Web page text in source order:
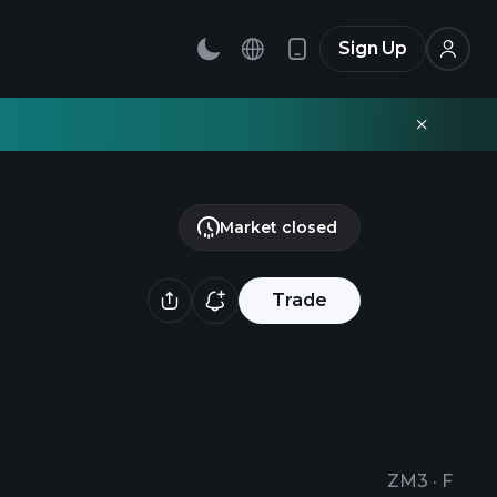
Sign Up
Trade
ZM3 · F
Market closed